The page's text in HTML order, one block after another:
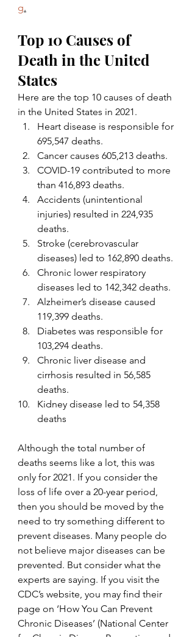
g.
Top 10 Causes of
Death in the United
States
Here are the top 10 causes of death
in the United States in 2021.
Heart disease is responsible for
695,547 deaths.
Cancer causes 605,213 deaths.
COVID-19 contributed to more
than 416,893 deaths.
Accidents (unintentional
injuries) resulted in 224,935
deaths.
Stroke (cerebrovascular
diseases) led to 162,890 deaths.
Chronic lower respiratory
diseases led to 142,342 deaths.
Alzheimer’s disease caused
119,399 deaths.
Diabetes was responsible for
103,294 deaths.
Chronic liver disease and
cirrhosis resulted in 56,585
deaths.
Kidney disease led to 54,358
deaths
Although the total number of
deaths seems like a lot, this was
only for 2021. If you consider the
loss of life over a 20-year period,
then you should be moved by the
need to try something different to
prevent diseases. Many people do
not believe major diseases can be
prevented. But consider what the
experts are saying. If you visit the
CDC’s website, you may find their
page on ‘How You Can Prevent
Chronic Diseases’ (National Center